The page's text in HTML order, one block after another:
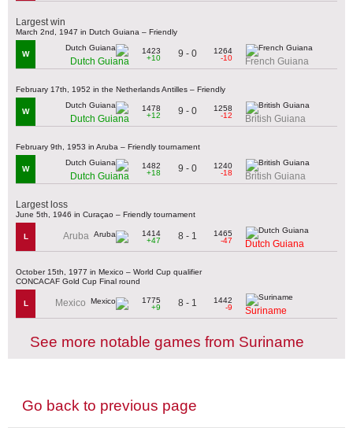
Largest win
March 2nd, 1947 in Dutch Guiana – Friendly
W
Dutch Guiana
1423
+10
9 - 0
1264
-10
French Guiana
February 17th, 1952 in the Netherlands Antilles – Friendly
W
Dutch Guiana
1478
+12
9 - 0
1258
-12
British Guiana
February 9th, 1953 in Aruba – Friendly tournament
W
Dutch Guiana
1482
+18
9 - 0
1240
-18
British Guiana
Largest loss
June 5th, 1946 in Curaçao – Friendly tournament
L Aruba
1414
+47
8 - 1
1465
-47
Dutch Guiana
October 15th, 1977 in Mexico – World Cup qualifier
CONCACAF Gold Cup Final round
L Mexico
1775
+9
8 - 1
1442
-9
Suriname
See more notable games from Suriname
Go back to previous page